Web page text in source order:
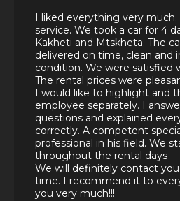
I liked everything very much.
service. We took a car for 4
Kakheti and Mtskheta. The
delivered on time, clean and
condition. We were satisfied
The rental prices were
I would like to highlight and
employee separately. I
questions and explained
correctly. A competent
professional in his field. We
throughout the rental days
We will definitely contact
time. I recommend it to
you very much!!!